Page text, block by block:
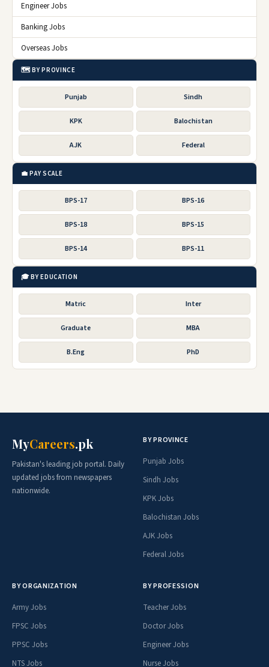
Engineer Jobs
Banking Jobs
Overseas Jobs
🗺️ BY PROVINCE
Punjab Sindh
KPK Balochistan
AJK Federal
💼 PAY SCALE
BPS-17 BPS-16
BPS-18 BPS-15
BPS-14 BPS-11
🎓 BY EDUCATION
Matric Inter
Graduate MBA
B.Eng PhD
MyCareers.pk
Pakistan's leading job portal. Daily
updated jobs from newspapers
nationwide.
BY PROVINCE
Punjab Jobs
Sindh Jobs
KPK Jobs
Balochistan Jobs
AJK Jobs
Federal Jobs
BY ORGANIZATION
Army Jobs
FPSC Jobs
PPSC Jobs
NTS Jobs
BY PROFESSION
Teacher Jobs
Doctor Jobs
Engineer Jobs
Nurse Jobs